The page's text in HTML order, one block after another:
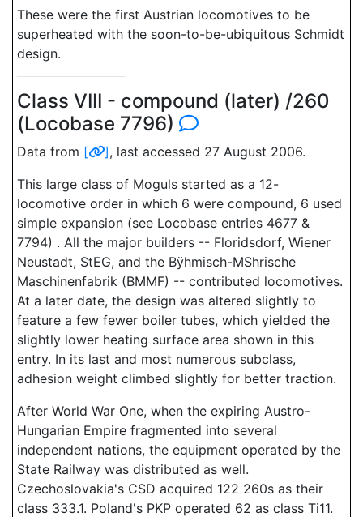
These were the first Austrian locomotives to be
superheated with the soon-to-be-ubiquitous Schmidt
design.
Class VIII - compound (later) /260
(Locobase 7796)
Data from [ ], last accessed 27 August 2006.
This large class of Moguls started as a 12-
locomotive order in which 6 were compound, 6 used
simple expansion (see Locobase entries 4677 &
7794) . All the major builders -- Floridsdorf, Wiener
Neustadt, StEG, and the Bÿhmisch-MShrische
Maschinenfabrik (BMMF) -- contributed locomotives.
At a later date, the design was altered slightly to
feature a few fewer boiler tubes, which yielded the
slightly lower heating surface area shown in this
entry. In its last and most numerous subclass,
adhesion weight climbed slightly for better traction.
After World War One, when the expiring Austro-
Hungarian Empire fragmented into several
independent nations, the equipment operated by the
State Railway was distributed as well.
Czechoslovakia's CSD acquired 122 260s as their
class 333.1. Poland's PKP operated 62 as class Ti11.